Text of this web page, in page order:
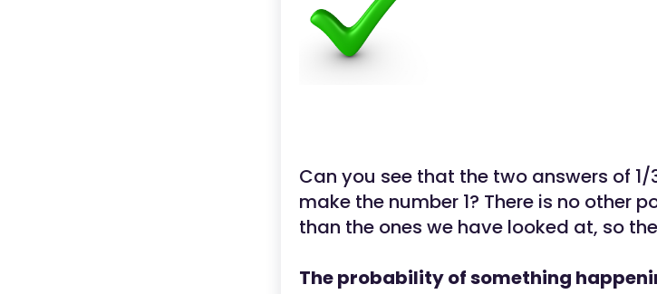
Can you see that the two answers of
make the number 1? There is no other
than the ones we have looked at, so
The probability of something